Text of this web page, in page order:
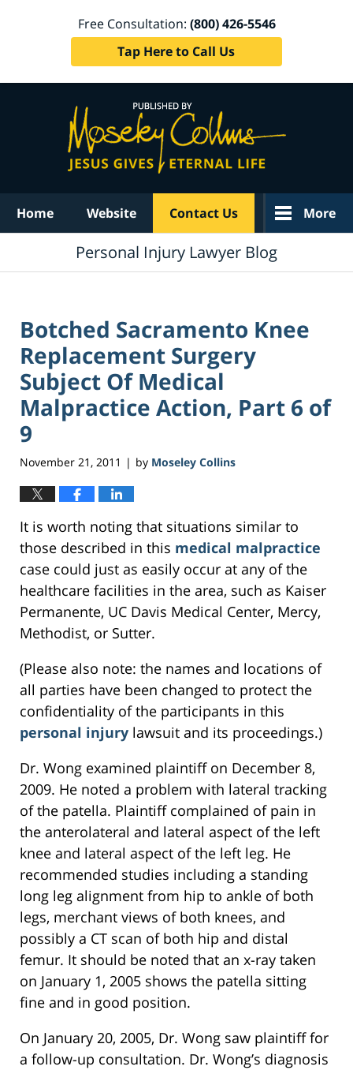
Free Consultation: (800) 426-5546
Tap Here to Call Us
Home Website Contact Us More
Personal Injury Lawyer Blog
Botched Sacramento Knee
Replacement Surgery
Subject Of Medical
Malpractice Action, Part 6 of
9
November 21, 2011 | by Moseley Collins
It is worth noting that situations similar to
those described in this medical malpractice
case could just as easily occur at any of the
healthcare facilities in the area, such as Kaiser
Permanente, UC Davis Medical Center, Mercy,
Methodist, or Sutter.
(Please also note: the names and locations of
all parties have been changed to protect the
confidentiality of the participants in this
personal injury lawsuit and its proceedings.)
Dr. Wong examined plaintiff on December 8,
2009. He noted a problem with lateral tracking
of the patella. Plaintiff complained of pain in
the anterolateral and lateral aspect of the left
knee and lateral aspect of the left leg. He
recommended studies including a standing
long leg alignment from hip to ankle of both
legs, merchant views of both knees, and
possibly a CT scan of both hip and distal
femur. It should be noted that an x-ray taken
on January 1, 2005 shows the patella sitting
fine and in good position.
On January 20, 2005, Dr. Wong saw plaintiff for
a follow-up consultation. Dr. Wong’s diagnosis